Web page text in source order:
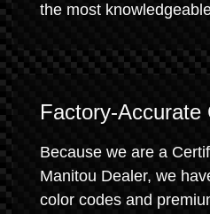
the most
Factory-Accurate
Because we are a
Manitou Dealer, we
color codes and